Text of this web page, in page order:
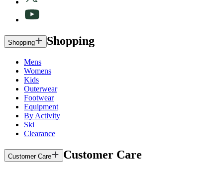
Shopping Shopping
Mens
Womens
Kids
Outerwear
Footwear
Equipment
By Activity
Ski
Clearance
Customer Care Customer Care